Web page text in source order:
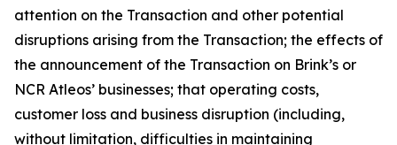
attention on the Transaction and other potential
disruptions arising from the Transaction; the effects of
the announcement of the Transaction on Brink’s or
NCR Atleos’ businesses; that operating costs,
customer loss and business disruption (including,
without limitation, difficulties in maintaining